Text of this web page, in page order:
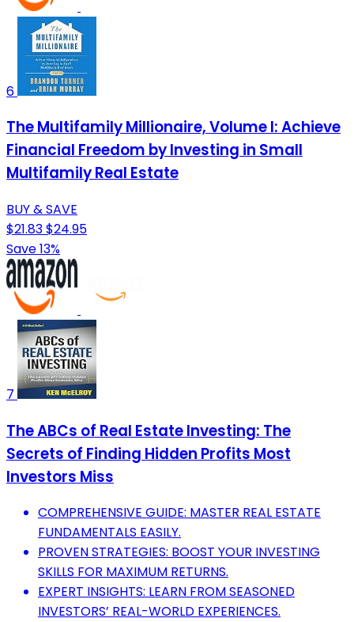
6
The Multifamily Millionaire, Volume I: Achieve
Financial Freedom by Investing in Small
Multifamily Real Estate
BUY & SAVE
$21.83$24.95
Save 13%
7
The ABCs of Real Estate Investing: The
Secrets of Finding Hidden Profits Most
Investors Miss
COMPREHENSIVE GUIDE: MASTER REAL ESTATE
FUNDAMENTALS EASILY.
PROVEN STRATEGIES: BOOST YOUR INVESTING
SKILLS FOR MAXIMUM RETURNS.
EXPERT INSIGHTS: LEARN FROM SEASONED
INVESTORS’ REAL-WORLD EXPERIENCES.